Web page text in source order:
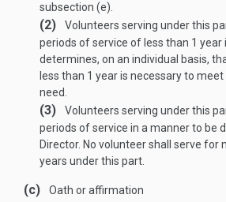
subsection (e).
(2)
Volunteers serving under this
periods of service of less than 1 year
determines, on an individual basis,
less than 1 year is necessary to meet
need.
(3)
Volunteers serving under this
periods of service in a manner to be
Director. No volunteer shall serve for
years under this part.
(c) Oath or affirmation